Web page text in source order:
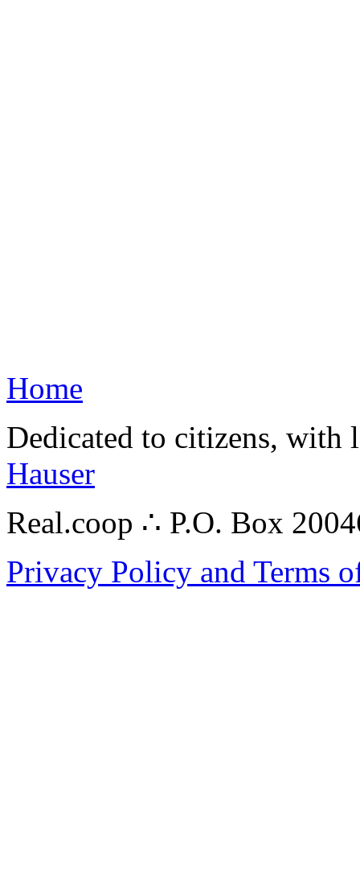
Home
Dedicated to citizens,
Hauser
Real.coop ∴ P.O. Box
Privacy Policy and Terms